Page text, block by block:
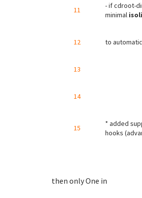
11
- if cdroot-
minimal
12 to
13
14
15
* added
hooks
then only One in